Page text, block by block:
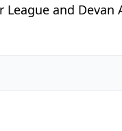
and Devan